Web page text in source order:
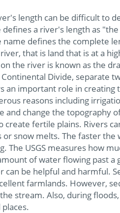
length can be difficult to
defines a river's length as
defines the complete
that is land that is at a
the river is known as the
Divide, separate
important role in creating
reasons including
change the topography
create fertile plains. Rivers
snow melts. The faster
The USGS measures how
of water flowing past a
be helpful and harmful.
farmlands. However,
stream. Also, during